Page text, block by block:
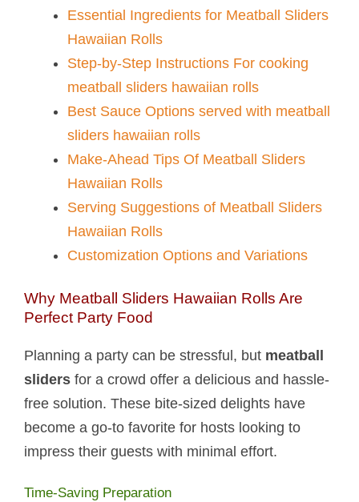
Essential Ingredients for Meatball Sliders
Hawaiian Rolls​
Step-by-Step Instructions For cooking
meatball sliders hawaiian rolls​
Best Sauce Options served with meatball
sliders hawaiian rolls​
Make-Ahead Tips Of Meatball Sliders
Hawaiian Rolls​
Serving Suggestions of Meatball Sliders
Hawaiian Rolls​
Customization Options and Variations
Why Meatball Sliders Hawaiian Rolls​ Are
Perfect Party Food
Planning a party can be stressful, but meatball
sliders for a crowd offer a delicious and hassle-
free solution. These bite-sized delights have
become a go-to favorite for hosts looking to
impress their guests with minimal effort.
Time-Saving Preparation